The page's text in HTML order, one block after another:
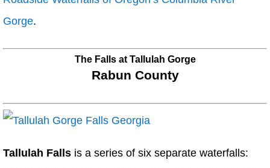
Gorge.
The Falls at Tallulah Gorge
Rabun County
Tallulah Falls is a series of six separate waterfalls: